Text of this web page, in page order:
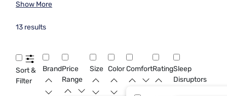
making clean-up a breeze. Discover a range of options
camper enjoys a restful night and peace of mind all summer
long.
Show More
13 results
Sort &
Filter
BrandPrice
Range
Size ColorComfortRatingSleep
Disruptors